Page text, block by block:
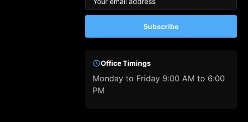
Subscribe
Office Timings
Monday to Friday 9:00 AM to 6:00
PM